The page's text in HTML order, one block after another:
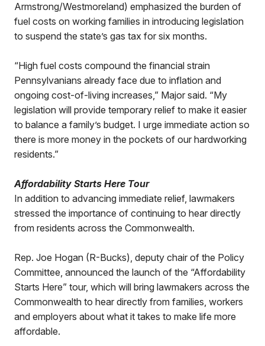
Armstrong/Westmoreland) emphasized the burden of
fuel costs on working families in introducing legislation
to suspend the state’s gas tax for six months.
“High fuel costs compound the financial strain
Pennsylvanians already face due to inflation and
ongoing cost-of-living increases,” Major said. “My
legislation will provide temporary relief to make it easier
to balance a family’s budget. I urge immediate action so
there is more money in the pockets of our hardworking
residents.”
Affordability Starts Here Tour
In addition to advancing immediate relief, lawmakers
stressed the importance of continuing to hear directly
from residents across the Commonwealth.
Rep. Joe Hogan (R-Bucks), deputy chair of the Policy
Committee, announced the launch of the “Affordability
Starts Here” tour, which will bring lawmakers across the
Commonwealth to hear directly from families, workers
and employers about what it takes to make life more
affordable.